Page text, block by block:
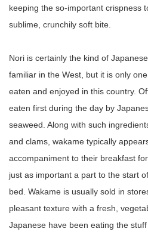
keeping the so-important crispness
sublime, crunchily soft bite.
Nori is certainly the kind of
familiar in the West, but it is only
eaten and enjoyed in this country.
eaten first during the day by
seaweed. Along with such
and clams, wakame typically
accompaniment to their breakfast
just as important a part to the start
bed. Wakame is usually sold in
pleasant texture with a fresh,
Japanese have been eating the